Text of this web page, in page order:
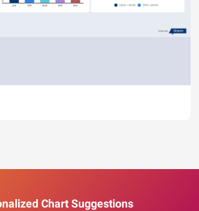
Chart Suggestions